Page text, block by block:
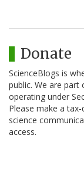
Donate
ScienceBlogs is
public. We are part
operating under
Please make a
science
access.